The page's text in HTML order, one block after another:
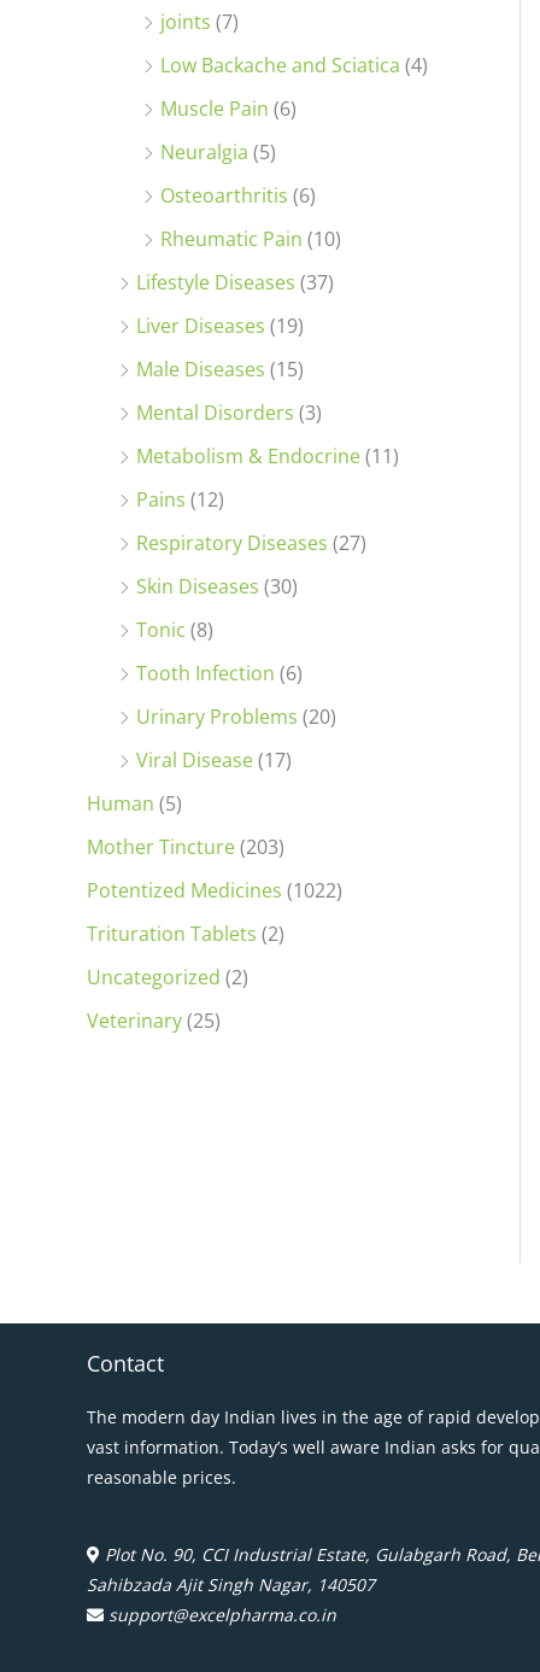
joints (7)
Low Backache and Sciatica (4)
Muscle Pain (6)
Neuralgia (5)
Osteoarthritis (6)
Rheumatic Pain (10)
Lifestyle Diseases (37)
Liver Diseases (19)
Male Diseases (15)
Mental Disorders (3)
Metabolism & Endocrine(11)
Pains (12)
Respiratory Diseases (27)
Skin Diseases (30)
Tonic (8)
Tooth Infection (6)
Urinary Problems (20)
Viral Disease(17)
Human (5)
Mother Tincture(203)
Potentized Medicines (1022)
Trituration Tablets (2)
Uncategorized (2)
Veterinary(25)
Contact
The modern day Indian lives in the age of rapid
vast information. Today’s well aware Indian asks for
reasonable prices.
Plot No. 90, CCI Industrial Estate, Gulabgarh Road,
Sahibzada Ajit Singh Nagar, 140507
support@excelpharma.co.in